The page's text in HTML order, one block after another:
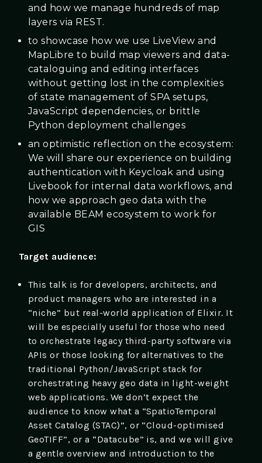
and how we manage hundreds of map
layers via REST.
to showcase how we use LiveView and
MapLibre to build map viewers and data-
cataloguing and editing interfaces
without getting lost in the complexities
of state management of SPA setups,
JavaScript dependencies, or brittle
Python deployment challenges
an optimistic reflection on the ecosystem:
We will share our experience on building
authentication with Keycloak and using
Livebook for internal data workflows, and
how we approach geo data with the
available BEAM ecosystem to work for
GIS
Target audience:
This talk is for developers, architects, and
product managers who are interested in a
“niche” but real-world application of Elixir. It
will be especially useful for those who need
to orchestrate legacy third-party software via
APIs or those looking for alternatives to the
traditional Python/JavaScript stack for
orchestrating heavy geo data in light-weight
web applications. We don’t expect the
audience to know what a “SpatioTemporal
Asset Catalog (STAC)”, or “Cloud-optimised
GeoTIFF”, or a “Datacube” is, and we will give
a gentle overview and introduction to the